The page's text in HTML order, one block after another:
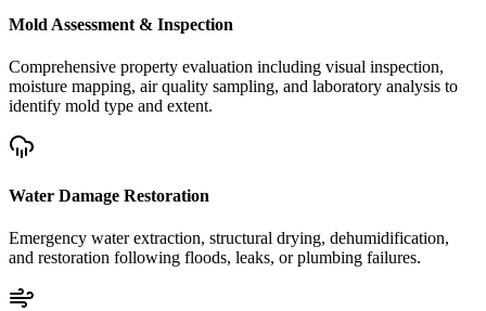
Mold Assessment & Inspection
Comprehensive property evaluation including visual inspection,
moisture mapping, air quality sampling, and laboratory analysis to
identify mold type and extent.
Water Damage Restoration
Emergency water extraction, structural drying, dehumidification,
and restoration following floods, leaks, or plumbing failures.